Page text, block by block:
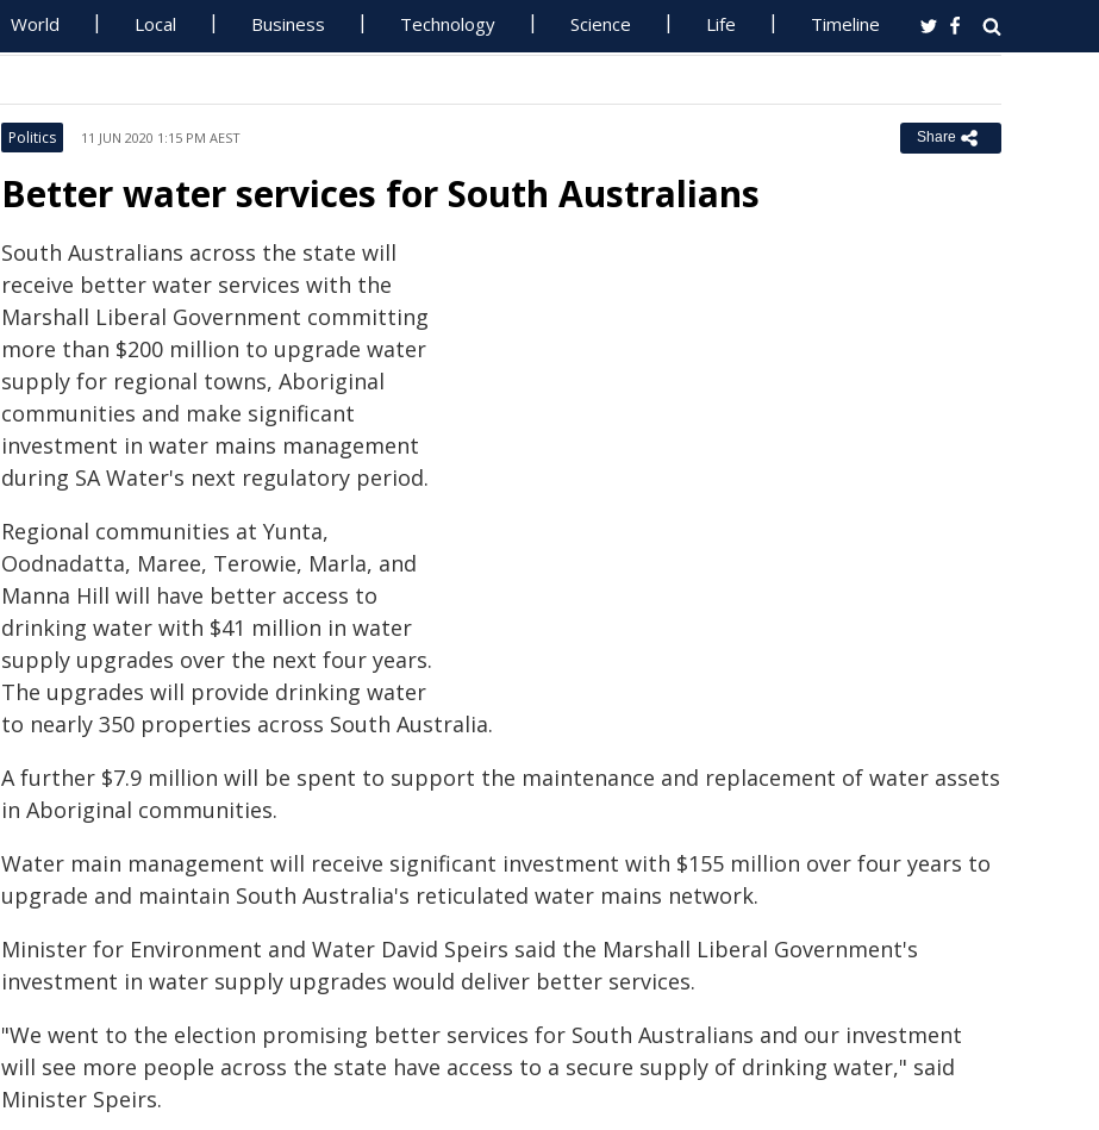
World Local Business Technology Science Life Timeline
Politics 11 JUN 2020 1:15 PM AEST Share
Better water services for South Australians
South Australians across the state will
receive better water services with the
Marshall Liberal Government committing
more than $200 million to upgrade water
supply for regional towns, Aboriginal
communities and make significant
investment in water mains management
during SA Water's next regulatory period.
Regional communities at Yunta,
Oodnadatta, Maree, Terowie, Marla, and
Manna Hill will have better access to
drinking water with $41 million in water
supply upgrades over the next four years.
The upgrades will provide drinking water
to nearly 350 properties across South Australia.
A further $7.9 million will be spent to support the maintenance and replacement of water assets
in Aboriginal communities.
Water main management will receive significant investment with $155 million over four years to
upgrade and maintain South Australia's reticulated water mains network.
Minister for Environment and Water David Speirs said the Marshall Liberal Government's
investment in water supply upgrades would deliver better services.
"We went to the election promising better services for South Australians and our investment
will see more people across the state have access to a secure supply of drinking water," said
Minister Speirs.